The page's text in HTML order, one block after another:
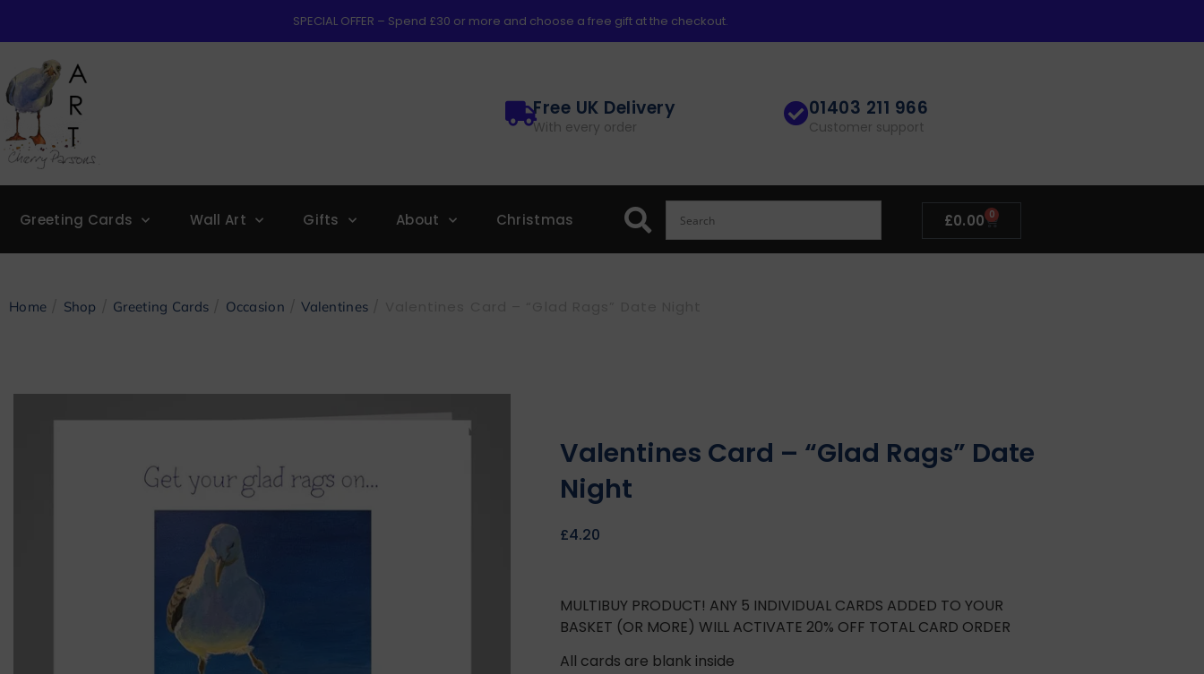
SPECIAL OFFER – Spend £30 or more and choose a free gift at the checkout.
Free UK Delivery
With every order
01403 211 966
Customer support
Greeting Cards Wall Art Gifts About Christmas £0.00 0
Home Shop Greeting Cards Occasion /Valentines
Valentines Card – “Glad Rags” Date
Night
£4.20
MULTIBUY PRODUCT! ANY 5 INDIVIDUAL CARDS ADDED TO YOUR
BASKET (OR MORE) WILL ACTIVATE 20% OFF TOTAL CARD ORDER
All cards are blank inside